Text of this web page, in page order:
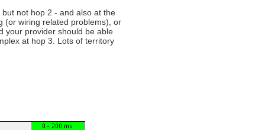
not hop 2 - and also at the
(or wiring related problems), or
your provider should be able
at hop 3. Lots of territory